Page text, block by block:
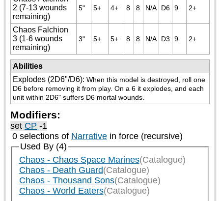
2 (7-13 wounds
remaining)
5" 5+ 4+ 8 8 N/A D6 9 2+
Chaos Falchion
3 (1-6 wounds
remaining)
3" 5+ 5+ 8 8 N/A D3 9 2+
Abilities
Explodes (2D6"/D6): When this model is destroyed, roll one
D6 before removing it from play. On a 6 it explodes, and each
unit within 2D6" suffers D6 mortal wounds.
Modifiers:
set CP -1
0 selections of Narrative in force (recursive)
Used By (4)
Chaos - Chaos Space Marines(Catalogue)
Chaos - Death Guard(Catalogue)
Chaos - Thousand Sons(Catalogue)
Chaos - World Eaters(Catalogue)